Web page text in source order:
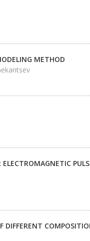
METHOD
DIFFERENT